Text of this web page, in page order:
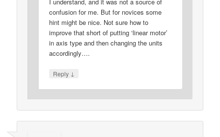
confusion for me. But for novices some
hint might be nice. Not sure how to
improve that short of putting ‘linear motor’
in axis type and then changing the units
accordingly….
Reply ↓